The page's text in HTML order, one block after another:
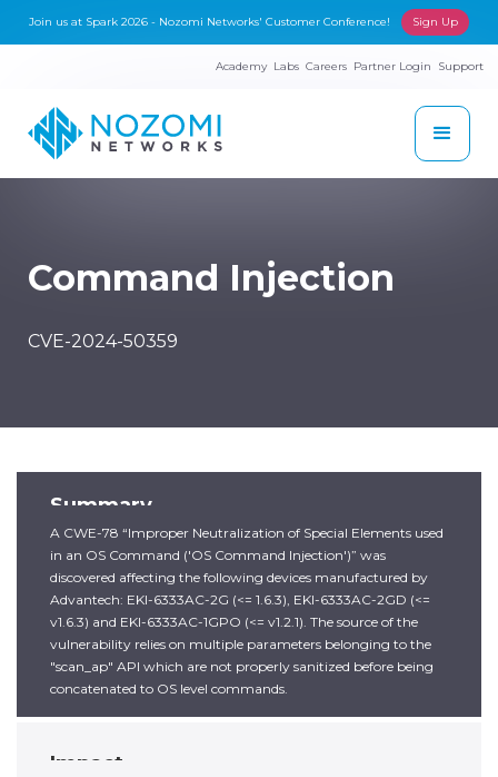
Join us at Spark 2026 - Nozomi Networks' Customer Conference! Sign Up
Academy Labs Careers Partner Login Support
Command Injection
CVE-2024-50359
Summary
A CWE-78 “Improper Neutralization of Special Elements used
in an OS Command ('OS Command Injection')” was
discovered affecting the following devices manufactured by
Advantech: EKI-6333AC-2G (<= 1.6.3), EKI-6333AC-2GD (<=
v1.6.3) and EKI-6333AC-1GPO (<= v1.2.1). The source of the
vulnerability relies on multiple parameters belonging to the
"scan_ap" API which are not properly sanitized before being
concatenated to OS level commands.
Impact